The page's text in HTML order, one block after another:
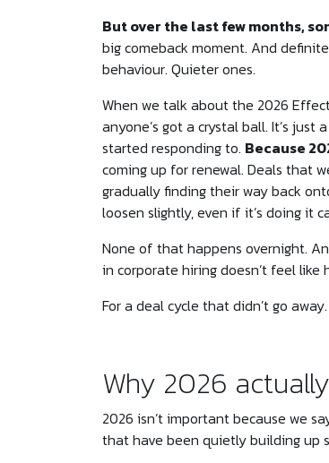
But over the last few months,
big comeback moment. And
behaviour. Quieter ones.
When we talk about the 2026
anyone’s got a crystal ball. It’s
started responding to. Because
coming up for renewal. Deals that
gradually finding their way back
loosen slightly, even if it’s doing it
None of that happens overnight.
in corporate hiring doesn’t feel
For a deal cycle that didn’t go
Why 2026
2026 isn’t important because we
that have been quietly building up